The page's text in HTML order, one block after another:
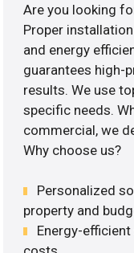
Are you looking
Proper
and energy
guarantees high-
results. We use
specific needs.
commercial, we
Why choose us?
Personalized
property and
Energy-